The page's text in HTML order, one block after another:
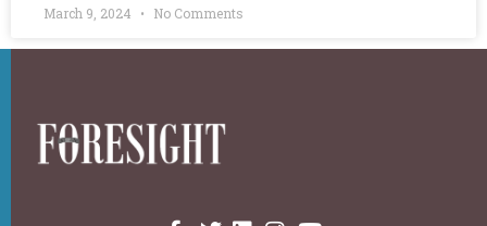
March 9, 2024 No Comments